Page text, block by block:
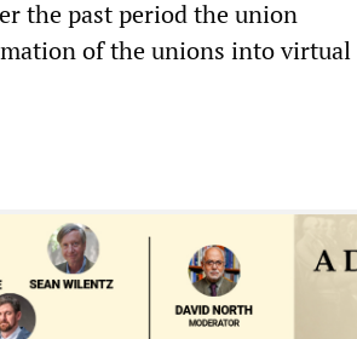
the past period the union
of the unions into virtual